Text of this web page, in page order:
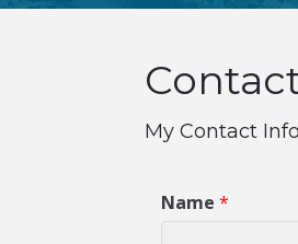
My Contact
Name *